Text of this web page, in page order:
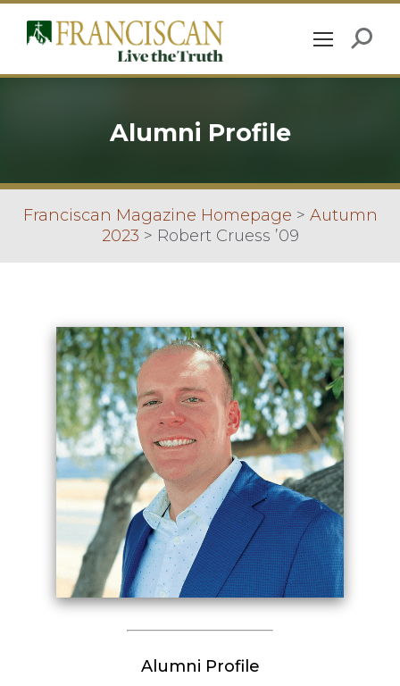
Alumni Profile
Franciscan Magazine Homepage > Autumn
2023 > Robert Cruess ’09
Alumni Profile